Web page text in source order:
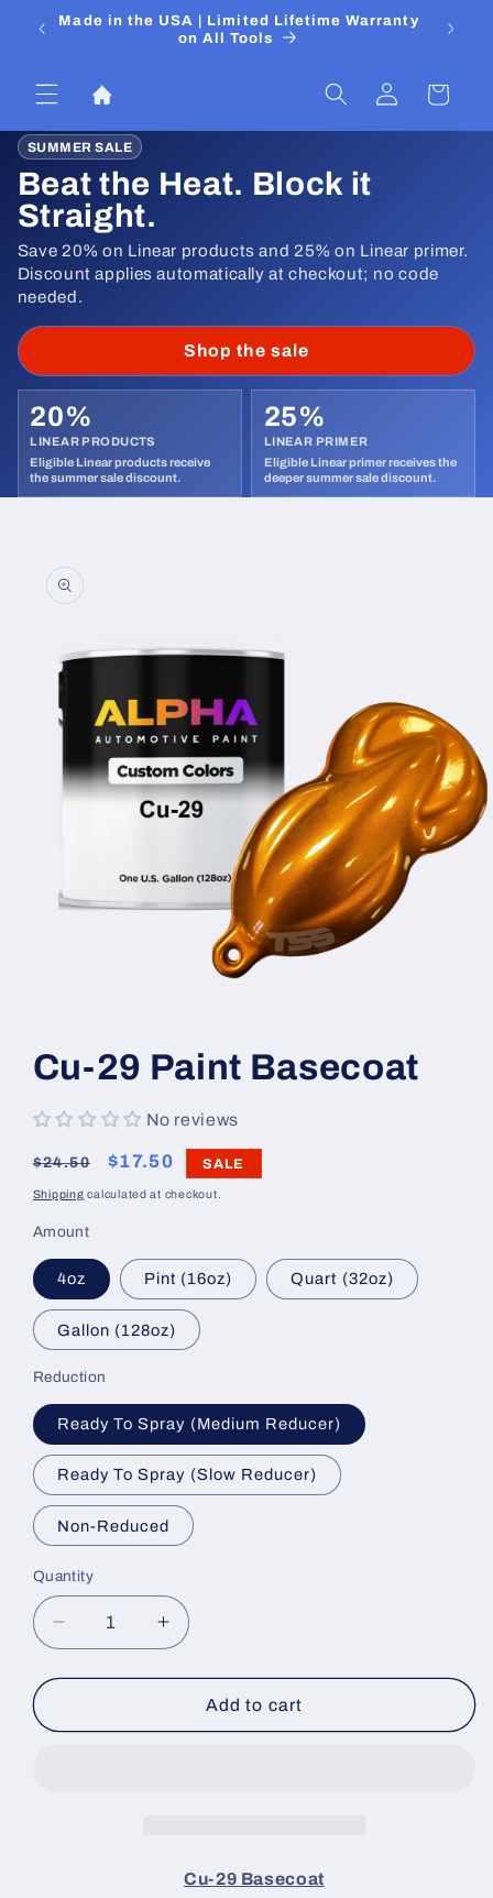
Skip to
content
Made in the USA | Limited Lifetime Warranty
on All Tools
Log
in
Cart
SUMMER SALE
Beat the Heat. Block it
Straight.
Save 20% on Linear products and 25% on Linear primer.
Discount applies automatically at checkout; no code
needed.
Shop the sale
20%
LINEAR PRODUCTS
25%
LINEAR PRIMER
information
in
modal
Cu-29 Paint Basecoat
No reviews
Regular
price
$24.50
Sale
price
$17.50 SALE
Shipping calculated at checkout.
Amount
4oz Pint (16oz) Quart (32oz)
Gallon (128oz)
Reduction
Ready To Spray (Medium Reducer)
Ready To Spray (Slow Reducer)
Non-Reduced
Quantity
Decrease
quantity
for
29
Increase
quantity
for
29
Add to cart
Cu-29 Basecoat